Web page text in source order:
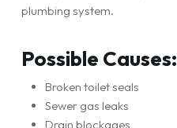
plumbing system.
Possible Causes:
Broken toilet seals
Sewer gas leaks
Drain blockages